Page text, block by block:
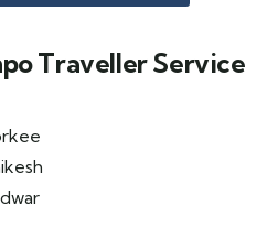
Traveller Service